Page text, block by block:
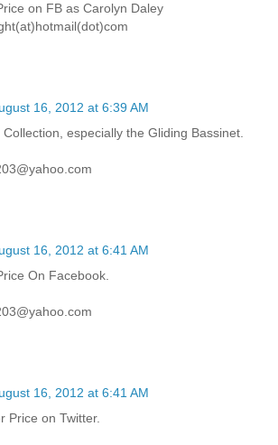
on FB as Carolyn Daley
16, 2012 at 6:39 AM
especially the Gliding Bassinet.
16, 2012 at 6:41 AM
On Facebook.
16, 2012 at 6:41 AM
Price on Twitter.